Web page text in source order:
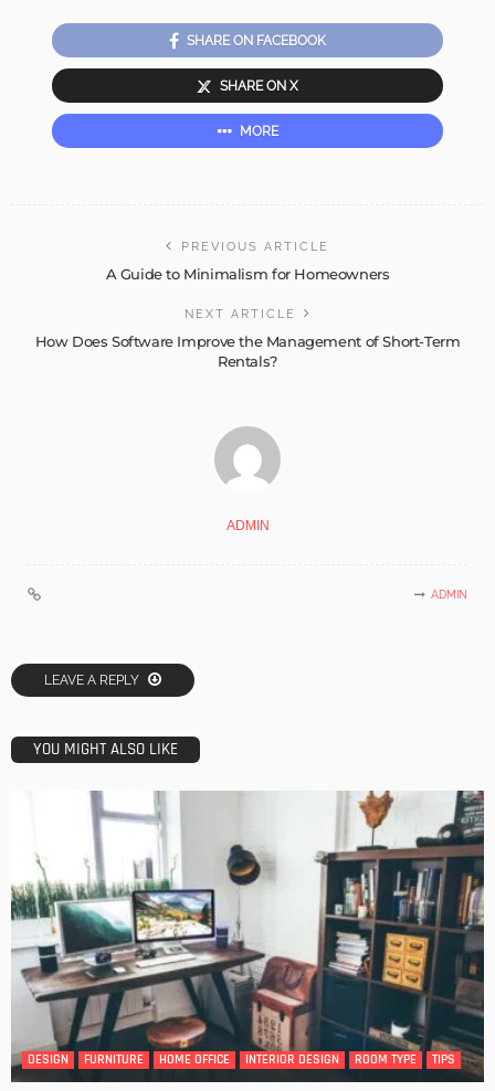
SHARE ON FACEBOOK
SHARE ON X
MORE
PREVIOUS ARTICLE
A Guide to Minimalism for Homeowners
NEXT ARTICLE
How Does Software Improve the Management of Short-Term
Rentals?
ADMIN
ADMIN
LEAVE A REPLY
YOU MIGHT ALSO LIKE
DESIGN FURNITURE HOME OFFICE INTERIOR DESIGN ROOM TYPE TIPS